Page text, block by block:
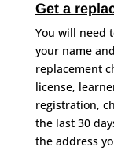
Get a
You will need
your name
replacement
license,
registration,
the last 30
the address